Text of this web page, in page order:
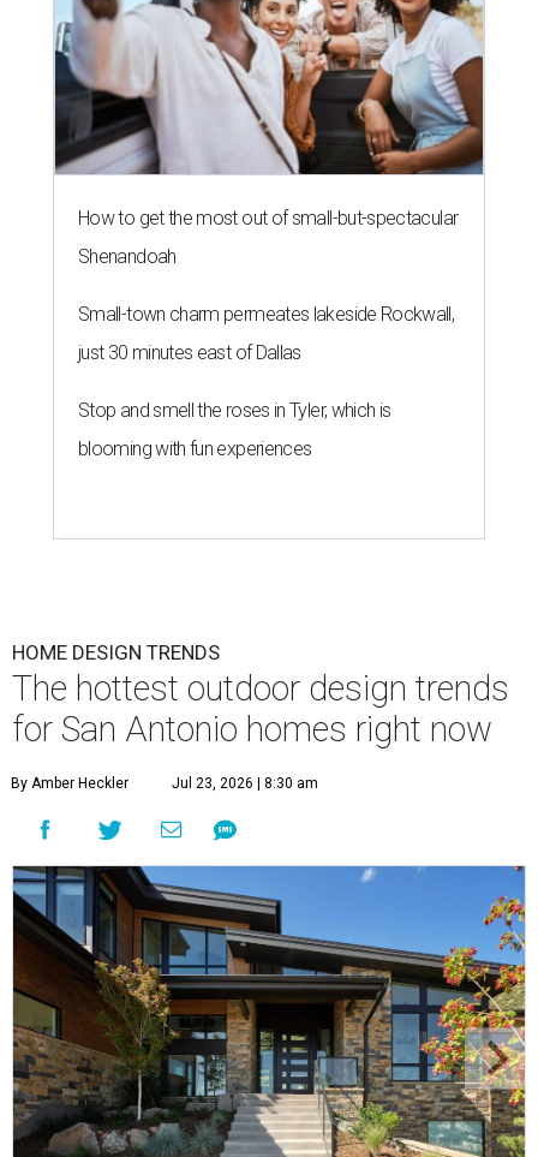
How to get the most out of small-but-spectacular
Shenandoah
Small-town charm permeates lakeside Rockwall,
just 30 minutes east of Dallas
Stop and smell the roses in Tyler, which is
blooming with fun experiences
HOME DESIGN TRENDS
The hottest outdoor design trends
for San Antonio homes right now
By Amber Heckler Jul 23, 2026 | 8:30 am